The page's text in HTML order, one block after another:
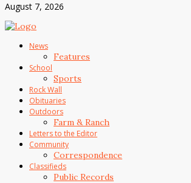
August 7, 2026
News
Features
School
Sports
Rock Wall
Obituaries
Outdoors
Farm & Ranch
Letters to the Editor
Community
Correspondence
Classifieds
Public Records